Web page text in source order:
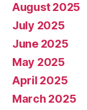
August 2025
July 2025
June 2025
May 2025
April 2025
March 2025